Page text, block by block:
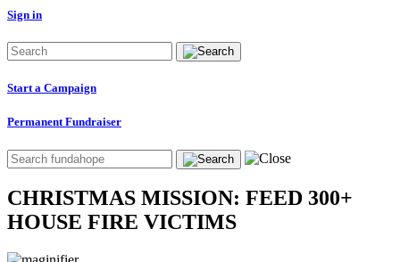
Sign in
Start a Campaign
Permanent Fundraiser
CHRISTMAS MISSION: FEED 300+
HOUSE FIRE VICTIMS